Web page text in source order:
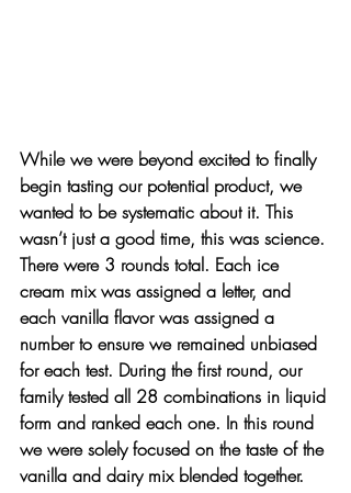
While we were beyond excited to finally
begin tasting our potential product, we
wanted to be systematic about it. This
wasn’t just a good time, this was science.
There were 3 rounds total. Each ice
cream mix was assigned a letter, and
each vanilla flavor was assigned a
number to ensure we remained unbiased
for each test. During the first round, our
family tested all 28 combinations in liquid
form and ranked each one. In this round
we were solely focused on the taste of the
vanilla and dairy mix blended together.